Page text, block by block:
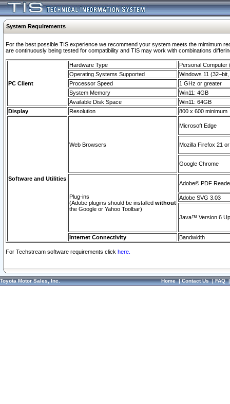
System Requirements
For the best possible TIS experience we recommend your system meets the mimimum
are continuously being tested for compatibility and TIS may work with combinations
PC Client
Hardware Type
Personal Computer
Operating Systems Supported
Windows 11
Processor Speed
1 GHz or greater
System Memory
Win11: 4GB
Available Disk Space
Win11: 64GB
Display
Resolution 800 x 600 minimum
Software and Utilities
Web Browsers
Microsoft Edge
Mozilla Firefox 21
Google Chrome
Plug-ins
(Adobe plugins should be installed without
the Google or Yahoo Toolbar)
Adobe© PDF
Adobe SVG 3.03
Java™ Version 6
Internet Connectivity Bandwidth
For Techstream software requirements click here.
Toyota Motor Sales, Inc. Home|Contact Us|FAQ